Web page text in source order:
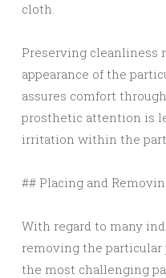
cloth.
Preserving cleanliness
appearance of the
assures comfort
prosthetic attention is
irritation within the
## Placing and
With regard to many
removing the
the most challenging